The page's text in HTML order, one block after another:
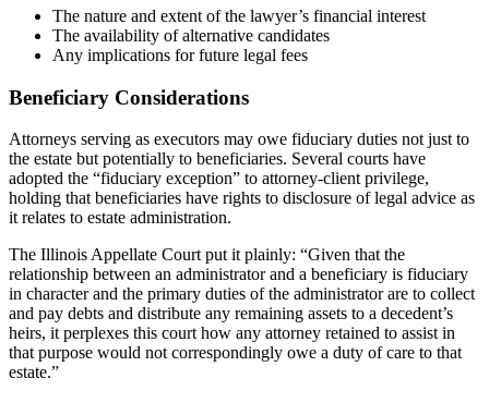
The nature and extent of the lawyer’s financial interest
The availability of alternative candidates
Any implications for future legal fees
Beneficiary Considerations
Attorneys serving as executors may owe fiduciary duties not just to
the estate but potentially to beneficiaries. Several courts have
adopted the “fiduciary exception” to attorney-client privilege,
holding that beneficiaries have rights to disclosure of legal advice as
it relates to estate administration.
The Illinois Appellate Court put it plainly: “Given that the
relationship between an administrator and a beneficiary is fiduciary
in character and the primary duties of the administrator are to collect
and pay debts and distribute any remaining assets to a decedent’s
heirs, it perplexes this court how any attorney retained to assist in
that purpose would not correspondingly owe a duty of care to that
estate.”